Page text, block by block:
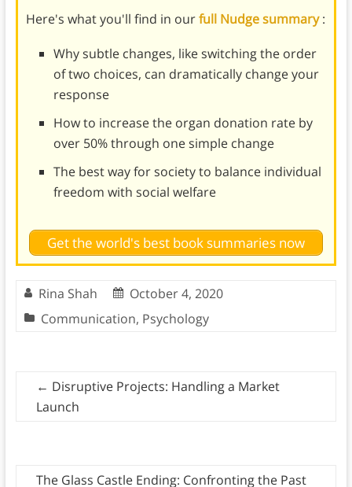
Here's what you'll find in ourfull Nudge summary:
Why subtle changes, like switching the order
of two choices, can dramatically change your
response
How to increase the organ donation rate by
over 50% through one simple change
The best way for society to balance individual
freedom with social welfare
Get the world's best book summaries now
Rina Shah
October 4, 2020
Communication, Psychology
← Disruptive Projects: Handling a Market
Launch
The Glass Castle Ending: Confronting the Past